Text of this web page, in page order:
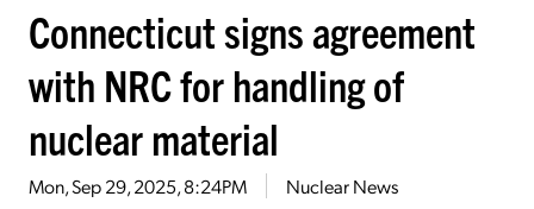
Connecticut signs agreement
with NRC for handling of
nuclear material
Mon, Sep 29, 2025, 8:24PM Nuclear News